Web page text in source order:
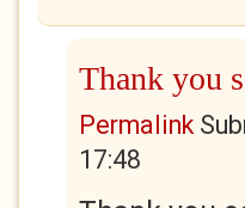
Thank you
Permalink
17:48